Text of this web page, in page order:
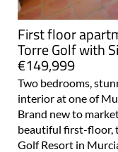
First floor
Torre Golf with
€149,999
Two bedrooms,
interior at one of
Brand new to
beautiful first-floor,
Golf Resort in